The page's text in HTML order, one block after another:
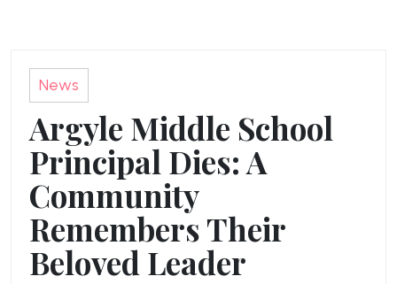
News
Argyle Middle School
Principal Dies: A
Community
Remembers Their
Beloved Leader